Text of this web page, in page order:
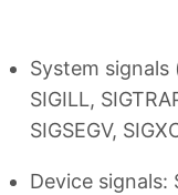
System
SIGILL,
SIGSEGV,
Device signals: